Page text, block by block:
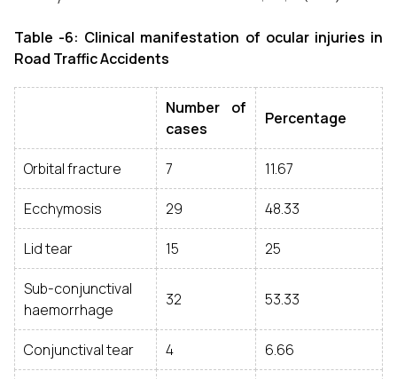
Table -6: Clinical manifestation of ocular injuries in
Road Traffic Accidents
Number of
cases
Percentage
Orbital fracture 7 11.67
Ecchymosis 29 48.33
Lid tear 15 25
Sub-conjunctival
haemorrhage
32 53.33
Conjunctival tear 4 6.66